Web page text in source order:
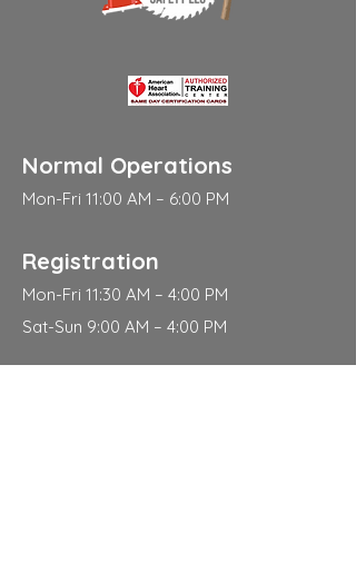
Normal Operations
Mon-Fri 11:00 AM – 6:00 PM
Registration
Mon-Fri 11:30 AM – 4:00 PM
Sat-Sun 9:00 AM – 4:00 PM